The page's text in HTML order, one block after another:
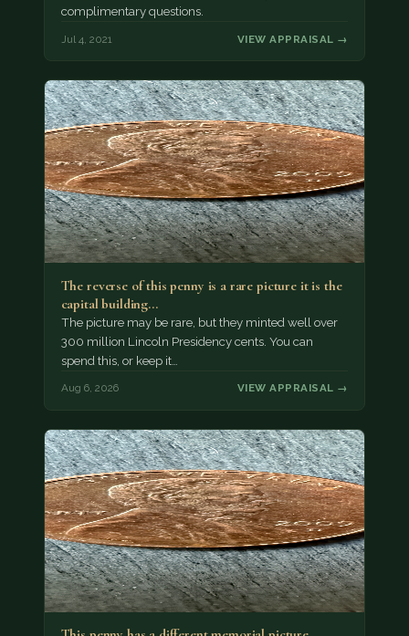
complimentary questions.
Jul 4, 2021 VIEW APPRAISAL →
The reverse of this penny is a rare picture it is the
capital building…
The picture may be rare, but they minted well over
300 million Lincoln Presidency cents. You can
spend this, or keep it…
Aug 6, 2026 VIEW APPRAISAL →